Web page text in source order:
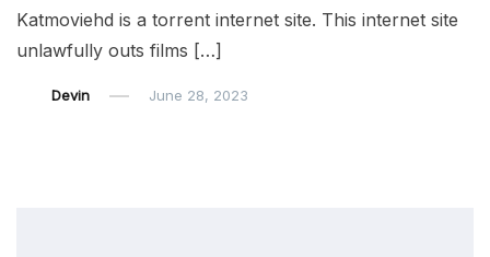
Katmoviehd is a torrent internet site. This internet site
unlawfully outs films […]
Devin June 28, 2023